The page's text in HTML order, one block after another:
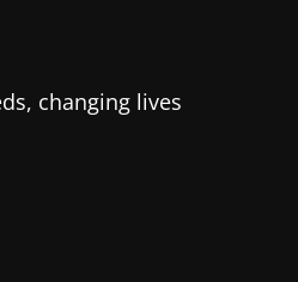
changing lives